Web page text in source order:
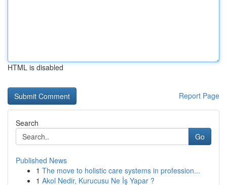
HTML is disabled
Report Page
Search
Go
Published News
1 The move to holistic care systems in profession...
1 Akol Nedir, Kurucusu Ne İş Yapar ?